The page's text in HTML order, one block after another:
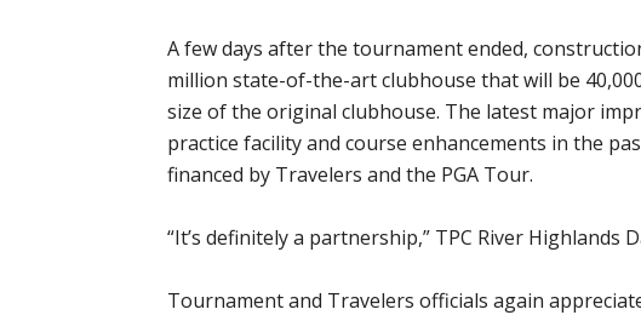
A few days after the tournament ended,
million state-of-the-art clubhouse that will be
size of the original clubhouse. The latest major
practice facility and course enhancements in the
financed by Travelers and the PGA Tour.
“It’s definitely a partnership,” TPC River Highlands
Tournament and Travelers officials again